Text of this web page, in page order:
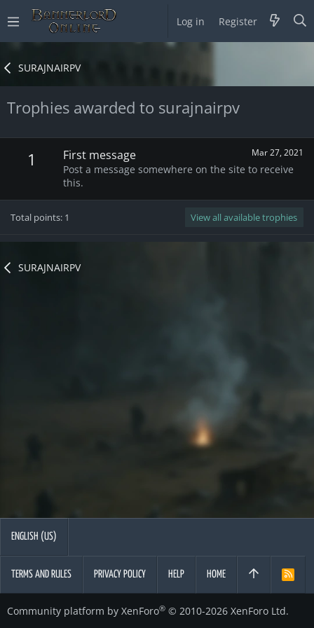
Log in Register
SURAJNAIRPV
Trophies awarded to surajnairpv
1 Mar 27, 2021
First message
Post a message somewhere on the site to receive
this.
Total points: 1 View all available trophies
SURAJNAIRPV
ENGLISH (US)
TERMS AND RULES PRIVACY POLICY HELP HOME
R
Community platform by XenForo® © 2010-2026 XenForo Ltd.